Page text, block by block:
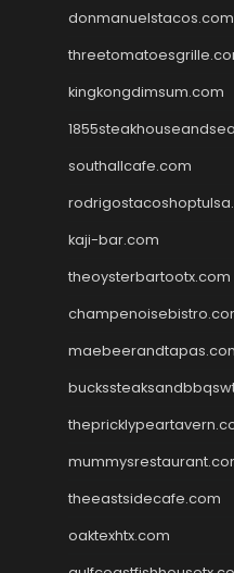
donmanuelstacos.com
kingkongdimsum.com
southallcafe.com
kaji-bar.com
theoysterbartootx.com
theeastsidecafe.com
oaktexhtx.com